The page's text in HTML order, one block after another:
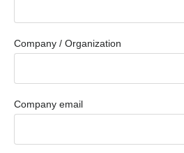
Company / Organization
Company email